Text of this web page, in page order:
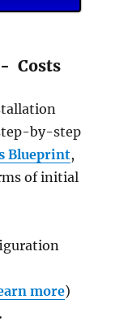
Costs
by-step
Blueprint,
of initial
more)